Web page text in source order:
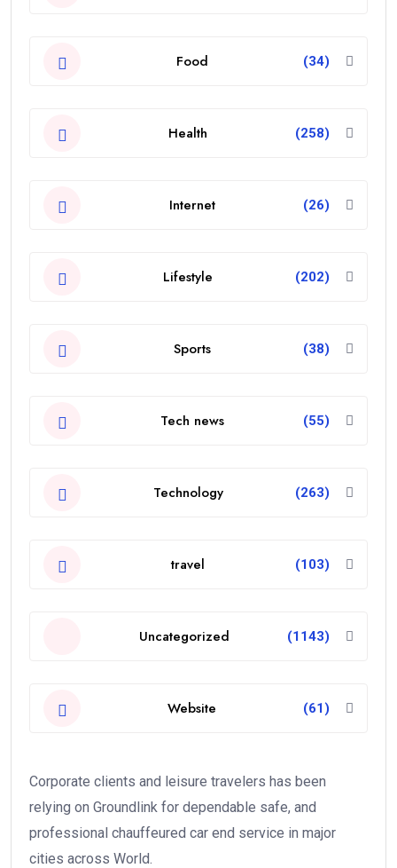
Food (34)
Health (258)
Internet (26)
Lifestyle (202)
Sports (38)
Tech news (55)
Technology (263)
travel (103)
Uncategorized (1143)
Website (61)
Corporate clients and leisure travelers has been
relying on Groundlink for dependable safe, and
professional chauffeured car end service in major
cities across World.